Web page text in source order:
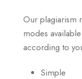
Our plagiarism
modes
according to
Simple